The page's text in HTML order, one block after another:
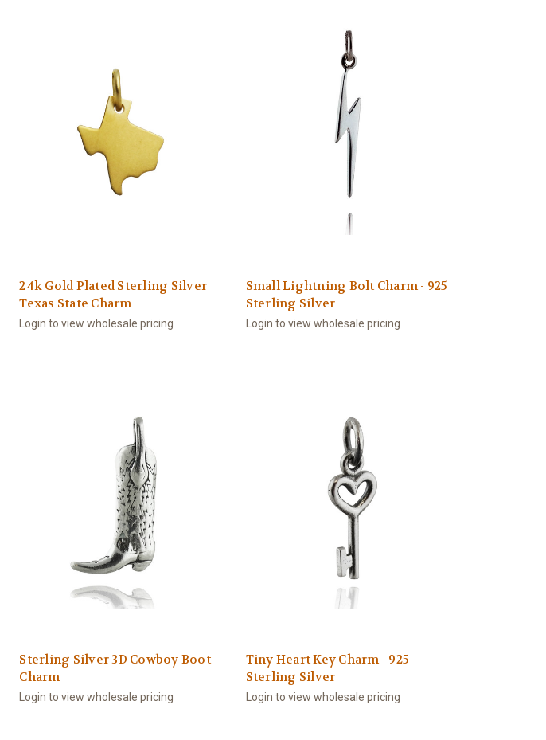
24k Gold Plated Sterling Silver
Texas State Charm
Login to view wholesale pricing
Small Lightning Bolt Charm - 925
Sterling Silver
Login to view wholesale pricing
Sterling Silver 3D Cowboy Boot
Charm
Login to view wholesale pricing
Tiny Heart Key Charm - 925
Sterling Silver
Login to view wholesale pricing